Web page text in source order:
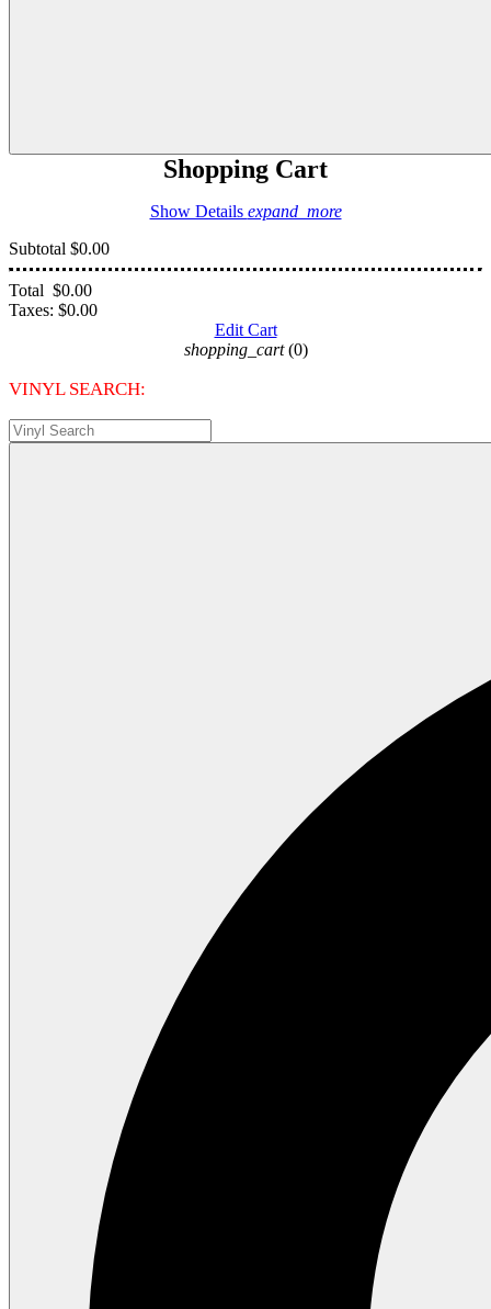
Shopping Cart
Show Details expand_more
Subtotal $0.00
Total $0.00
Taxes: $0.00
Edit Cart
shopping_cart (0)
VINYL SEARCH: